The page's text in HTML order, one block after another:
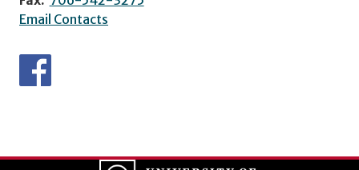
Email Contacts